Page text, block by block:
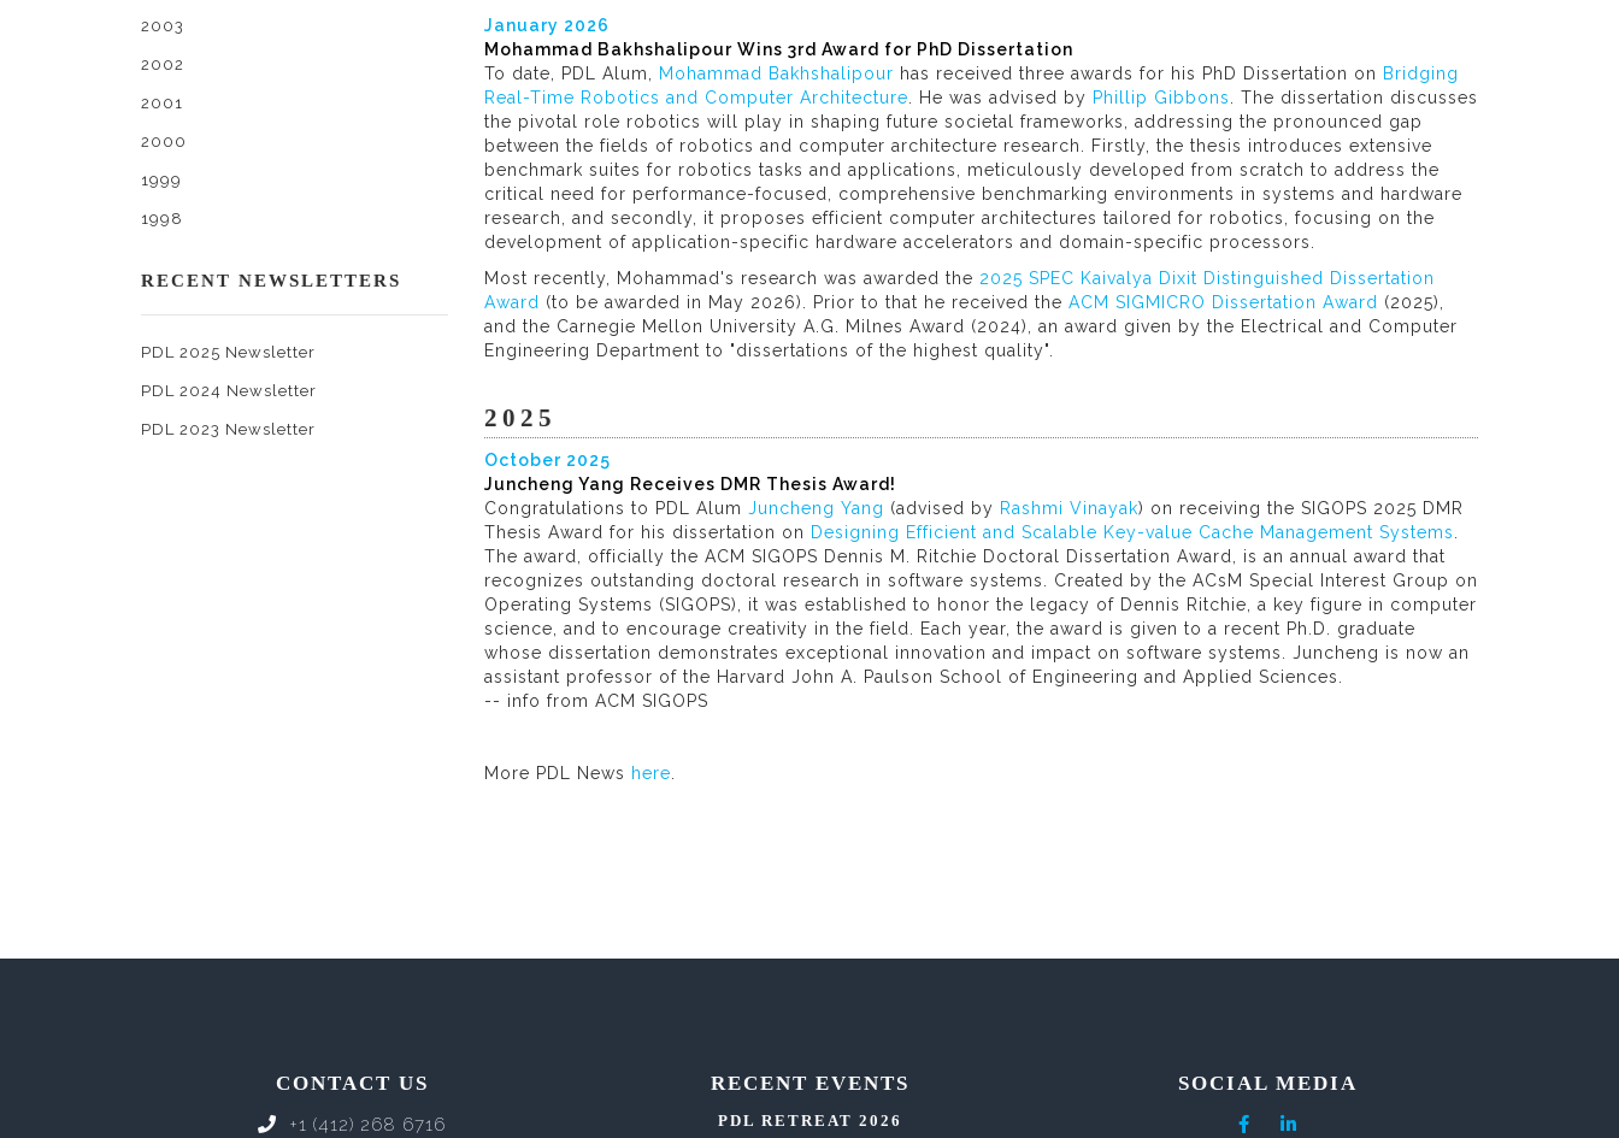
2003
2002
2001
2000
1999
1998
RECENT NEWSLETTERS
PDL 2025 Newsletter
PDL 2024 Newsletter
PDL 2023 Newsletter
January 2026
Mohammad Bakhshalipour Wins 3rd Award for PhD Dissertation
To date, PDL Alum,
Mohammad Bakhshalipour has received three awards for his PhD Dissertation on Bridging
Real-Time Robotics and Computer Architecture . He was advised by Phillip Gibbons
. The dissertation discusses
the pivotal role robotics will play in shaping future societal frameworks, addressing the pronounced gap
between the fields of robotics and computer architecture research. Firstly, the thesis introduces extensive
benchmark suites for robotics tasks and applications, meticulously developed from scratch to address the
critical need for performance-focused, comprehensive benchmarking environments in systems and hardware
research, and secondly, it proposes efficient computer architectures tailored for robotics, focusing on the
development of application-specific hardware accelerators and domain-specific processors.
Most recently, Mohammad's research was awarded the 2025 SPEC Kaivalya Dixit Distinguished Dissertation
Award (to be awarded in May 2026). Prior to that he received the ACM SIGMICRO Dissertation Award (2025),
and the Carnegie Mellon University A.G. Milnes Award (2024), an award given by the Electrical and Computer
Engineering Department to "dissertations of the highest quality".
2025
October 2025
Juncheng Yang Receives DMR Thesis Award!
Congratulations to PDL Alum Juncheng Yang (advised by Rashmi Vinayak) on receiving the SIGOPS 2025 DMR
Thesis Award for his dissertation on Designing Efficient and Scalable Key-value Cache Management Systems
The award, officially the ACM SIGOPS Dennis M. Ritchie Doctoral Dissertation Award, is an annual award that
recognizes outstanding doctoral research in software systems. Created by the ACsM Special Interest Group on
Operating Systems (SIGOPS), it was established to honor the legacy of Dennis Ritchie, a key figure in computer
science, and to encourage creativity in the field. Each year, the award is given to a recent Ph.D. graduate
whose dissertation demonstrates exceptional innovation and impact on software systems. Juncheng is now an
assistant professor of the Harvard John A. Paulson School of Engineering and Applied Sciences.
-- info from ACM SIGOPS
More PDL News here
CONTACT US
+1 (412) 268 6716
RECENT EVENTS
PDL RETREAT 2026
SOCIAL MEDIA